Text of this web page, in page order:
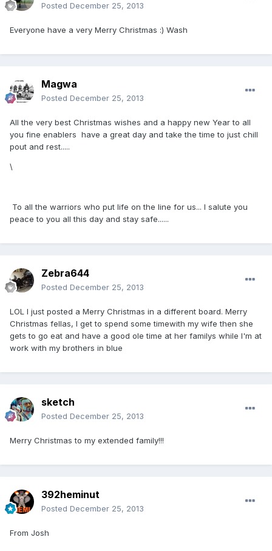
Posted December 25, 2013
Everyone have a very Merry Christmas :) Wash
Magwa
Posted December 25, 2013
All the very best Christmas wishes and a happy new Year to all
you fine enablers have a great day and take the time to just chill
pout and rest.....
\
To all the warriors who put life on the line for us... I salute you
peace to you all this day and stay safe......
Zebra644
Posted December 25, 2013
LOL I just posted a Merry Christmas in a different board. Merry
Christmas fellas, I get to spend some timewith my wife then she
gets to go eat and have a good ole time at her familys while I'm at
work with my brothers in blue
sketch
Posted December 25, 2013
Merry Christmas to my extended family!!!
392heminut
Posted December 25, 2013
From Josh